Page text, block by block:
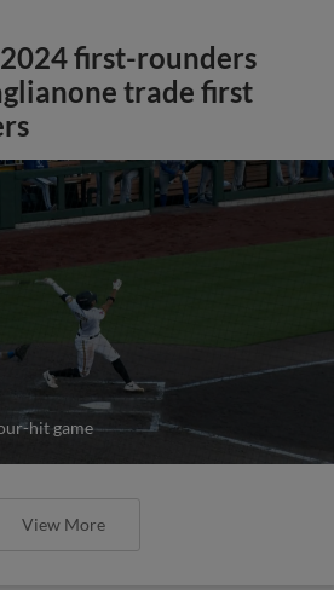
first-rounders
trade first
hit game
View More